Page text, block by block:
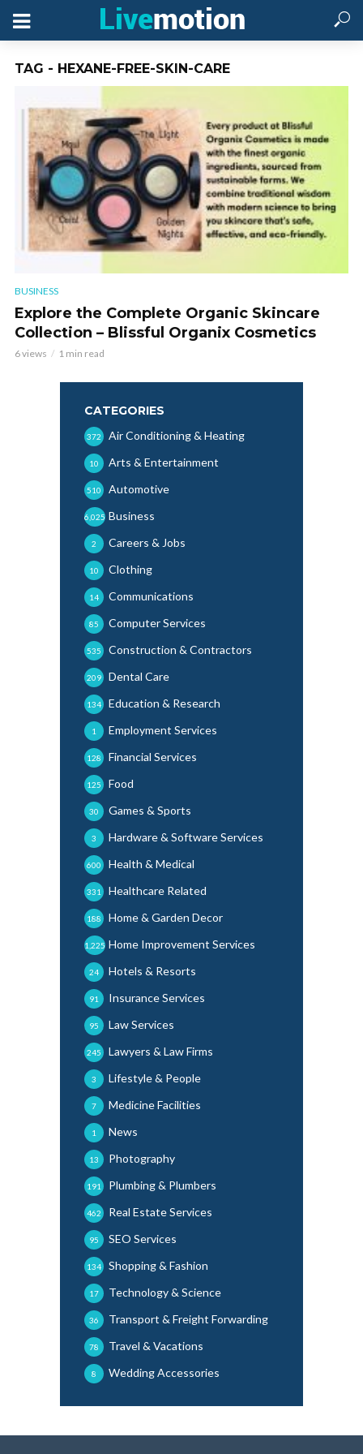
TAG - HEXANE-FREE-SKIN-CARE
BUSINESS
Explore the Complete Organic Skincare
Collection – Blissful Organix Cosmetics
6 views 1 min read
CATEGORIES
Air Conditioning & Heating
372
Arts & Entertainment
10
Automotive
510
Business
6,025
Careers & Jobs
2
Clothing
10
Communications
14
Computer Services
85
Construction & Contractors
535
Dental Care
209
Education & Research
134
Employment Services
1
Financial Services
128
Food
125
Games & Sports
30
Hardware & Software Services
3
Health & Medical
600
Healthcare Related
331
Home & Garden Decor
188
Home Improvement Services
1,225
Hotels & Resorts
24
Insurance Services
91
Law Services
95
Lawyers & Law Firms
245
Lifestyle & People
3
Medicine Facilities
7
News
1
Photography
13
Plumbing & Plumbers
191
Real Estate Services
462
SEO Services
95
Shopping & Fashion
134
Technology & Science
17
Transport & Freight Forwarding
36
Travel & Vacations
78
Wedding Accessories
8